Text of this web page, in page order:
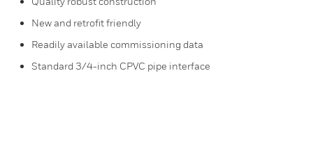
New and retrofit friendly
Readily available commissioning data
Standard 3/4-inch CPVC pipe interface